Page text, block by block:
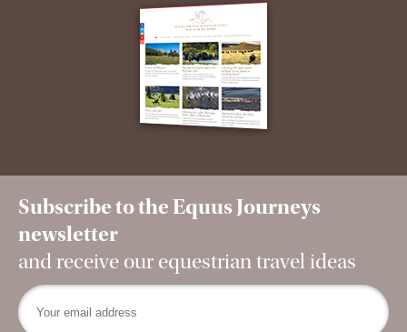
Subscribe to the Equus Journeys
newsletter
and receive our equestrian travel ideas